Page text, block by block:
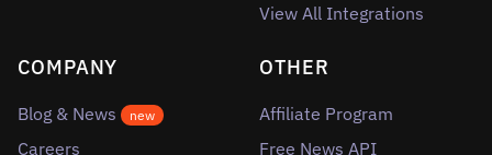
View All Integrations
COMPANY
Blog & News new
Careers
OTHER
Affiliate Program
Free News API